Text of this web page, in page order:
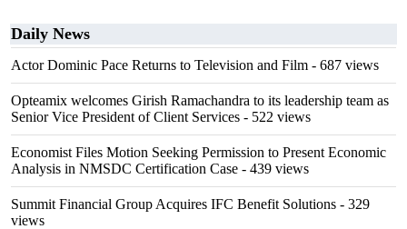
Daily News
Actor Dominic Pace Returns to Television and Film - 687 views
Opteamix welcomes Girish Ramachandra to its leadership team as
Senior Vice President of Client Services - 522 views
Economist Files Motion Seeking Permission to Present Economic
Analysis in NMSDC Certification Case - 439 views
Summit Financial Group Acquires IFC Benefit Solutions - 329
views